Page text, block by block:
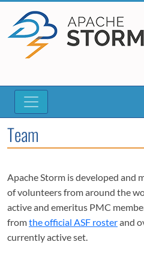
Team
Apache Storm is developed and
of volunteers from around the
active and emeritus PMC
fromthe official ASF rosterand
currently active set.